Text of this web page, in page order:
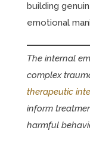
building
emotional
The internal
complex
therapeutic
inform
harmful